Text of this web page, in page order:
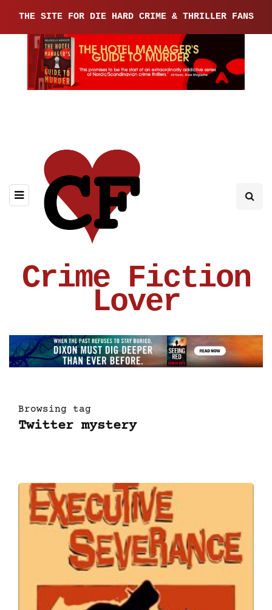
THE SITE FOR DIE HARD CRIME & THRILLER FANS
Crime Fiction
Lover
Browsing tag
Twitter mystery